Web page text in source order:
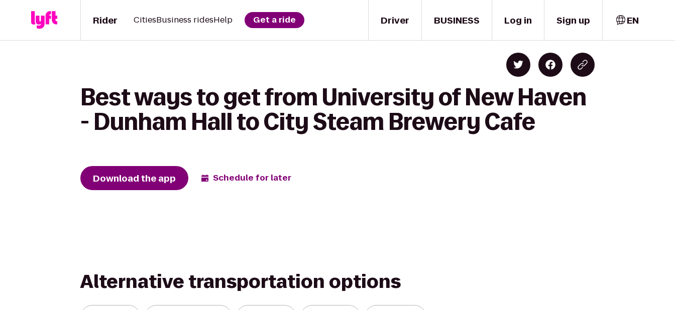
Driver
Rider CitiesBusiness ridesHelp Get a ride BUSINESS Log in Sign up EN
Best ways to get from University of New Haven
- Dunham Hall to City Steam Brewery Cafe
Download the app Schedule for later
Alternative transportation options